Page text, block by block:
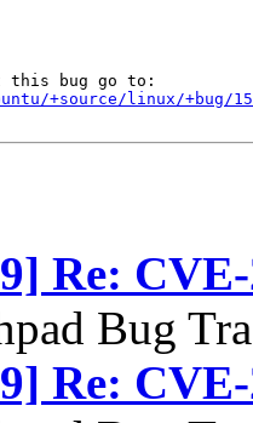
+source/linux/+bug/
Re:
Bug
Re: